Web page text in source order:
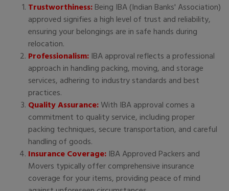
Trustworthiness:Being IBA (Indian Banks' Association)
approved signifies a high level of trust and reliability,
ensuring your belongings are in safe hands during
relocation.
Professionalism: IBA approval reflects a professional
approach in handling packing, moving, and storage
services, adhering to industry standards and best
practices.
Quality Assurance:With IBA approval comes a
commitment to quality service, including proper
packing techniques, secure transportation, and careful
handling of goods.
Insurance Coverage: IBA Approved Packers and
Movers typically offer comprehensive insurance
coverage for your items, providing peace of mind